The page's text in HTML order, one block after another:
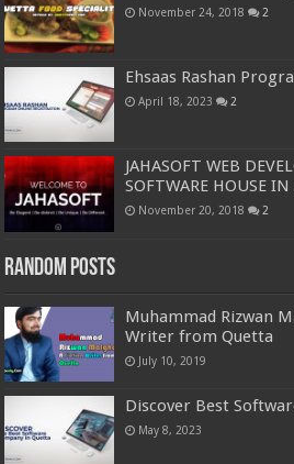
November 24, 2018 2
Ehsaas Rashan
April 18, 2023 2
JAHASOFT WEB
SOFTWARE HOUSE
November 20, 2018 2
Random Posts
Muhammad Rizwan
Writer from Quetta
July 10, 2019
Discover Best
May 8, 2023